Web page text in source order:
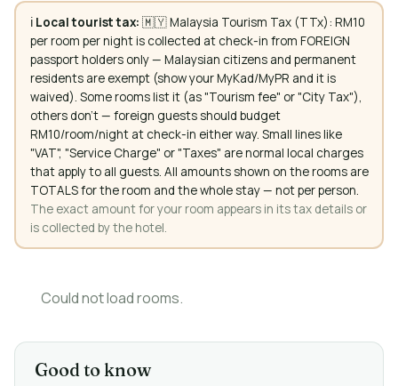
ℹ️ Local tourist tax: 🇲🇾 Malaysia Tourism Tax (TTx): RM10
per room per night is collected at check-in from FOREIGN
passport holders only — Malaysian citizens and permanent
residents are exempt (show your MyKad/MyPR and it is
waived). Some rooms list it (as "Tourism fee" or "City Tax"),
others don't — foreign guests should budget
RM10/room/night at check-in either way. Small lines like
"VAT", "Service Charge" or "Taxes" are normal local charges
that apply to all guests. All amounts shown on the rooms are
TOTALS for the room and the whole stay — not per person.
The exact amount for your room appears in its tax details or
is collected by the hotel.
Could not load rooms.
Good to know